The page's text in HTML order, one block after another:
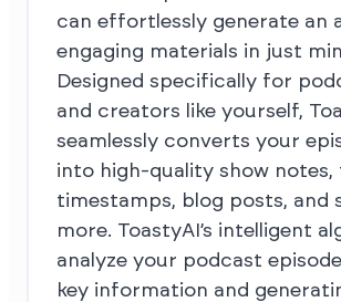
can effortlessly generate an
engaging materials in just
Designed specifically for
and creators like yourself,
seamlessly converts your
into high-quality show
timestamps, blog posts, and
more. ToastyAI’s intelligent
analyze your podcast
key information and